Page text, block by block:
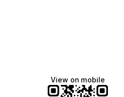
View on mobile